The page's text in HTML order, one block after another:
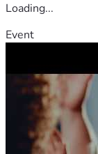
Loading...
Event